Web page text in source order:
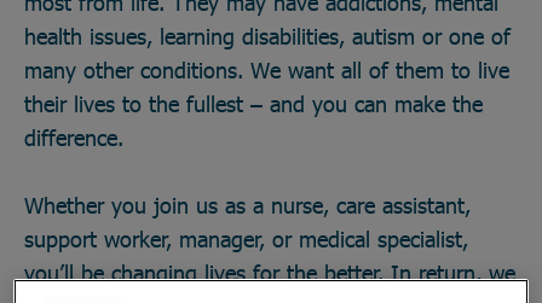
health issues, learning disabilities, autism or one of
many other conditions. We want all of them to live
their lives to the fullest – and you can make the
difference.
Whether you join us as a nurse, care assistant,
support worker, manager, or medical specialist,
you’ll be changing lives for the better. In return, we